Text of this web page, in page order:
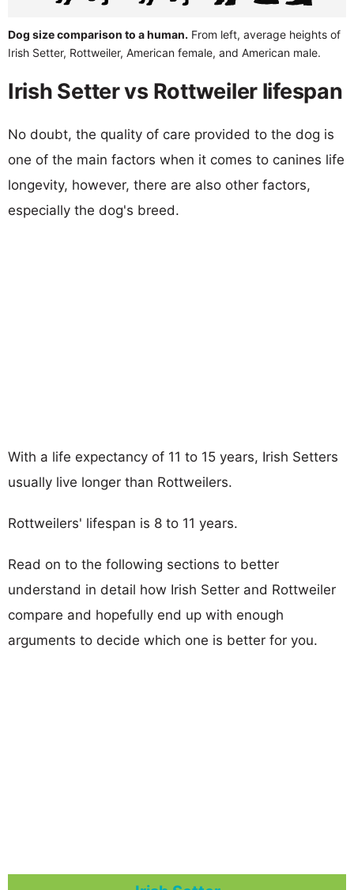
Dog size comparison to a human. From left, average heights of
Irish Setter, Rottweiler, American female, and American male.
Irish Setter vs Rottweiler lifespan
No doubt, the quality of care provided to the dog is
one of the main factors when it comes to canines life
longevity, however, there are also other factors,
especially the dog's breed.
With a life expectancy of 11 to 15 years, Irish Setters
usually live longer than Rottweilers.
Rottweilers' lifespan is 8 to 11 years.
Read on to the following sections to better
understand in detail how Irish Setter and Rottweiler
compare and hopefully end up with enough
arguments to decide which one is better for you.